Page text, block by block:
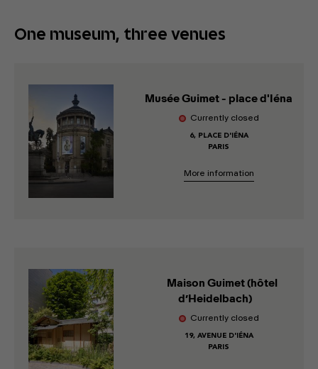
One museum, three venues
Musée Guimet - place d'Iéna
Currently closed
6, PLACE D'IÉNA
PARIS
More information
Maison Guimet (hôtel
d’Heidelbach)
Currently closed
19, AVENUE D'IÉNA
PARIS